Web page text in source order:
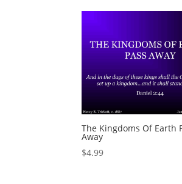
The Kingdoms Of Earth
Away
$4.99